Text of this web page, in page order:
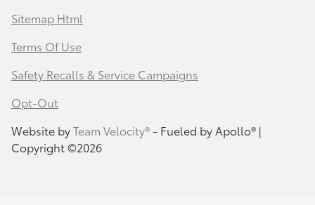
Sitemap Html
Terms Of Use
Safety Recalls & Service Campaigns
Opt-Out
Website byTeam Velocity®- Fueled by Apollo® |
Copyright ©2026